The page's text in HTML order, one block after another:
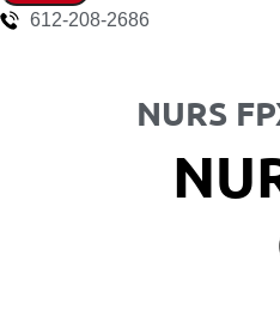
612-208-2686
NURS